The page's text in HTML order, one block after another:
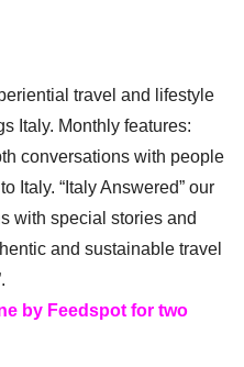
travel and lifestyle
Italy. Monthly features:
conversations with people
Italy. “Italy Answered” our
with special stories and
and sustainable travel
by Feedspot for two